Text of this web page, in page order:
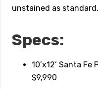
unstained as standard.
Specs:
10’x12’ Santa
$9,990